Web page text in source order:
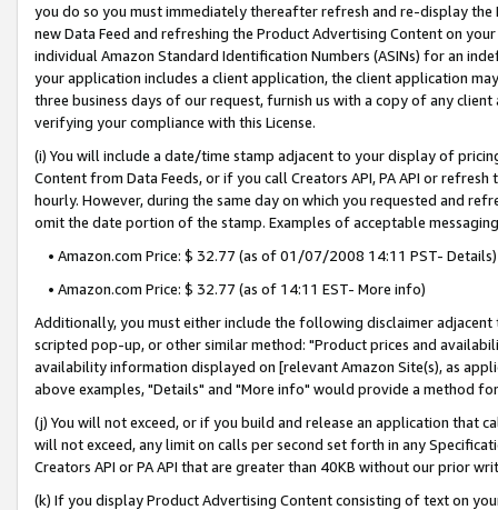
you do so you must immediately thereafter refresh and re-display the
new Data Feed and refreshing the Product Advertising Content on
individual Amazon Standard Identification Numbers (ASINs) for an
your application includes a client application, the client application
three business days of our request, furnish us with a copy of any
verifying your compliance with this License.
(i) You will include a date/time stamp adjacent to your display of
Content from Data Feeds, or if you call Creators API, PA API or
hourly. However, during the same day on which you requested and
omit the date portion of the stamp. Examples of acceptable
• Amazon.com Price: $ 32.77 (as of 01/07/2008 14:11 PST- Details)
• Amazon.com Price: $ 32.77 (as of 14:11 EST- More info)
Additionally, you must either include the following disclaimer
scripted pop-up, or other similar method: "Product prices and
availability information displayed on [relevant Amazon Site(s), as
above examples, "Details" and "More info" would provide a method
(j) You will not exceed, or if you build and release an application that
will not exceed, any limit on calls per second set forth in any
Creators API or PA API that are greater than 40KB without our prior
(k) If you display Product Advertising Content consisting of text on